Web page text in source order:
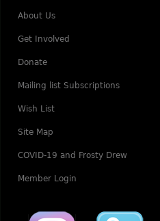
About Us
Get Involved
Donate
Mailing list Subscriptions
Wish List
Site Map
COVID-19 and Frosty Drew
Member Login